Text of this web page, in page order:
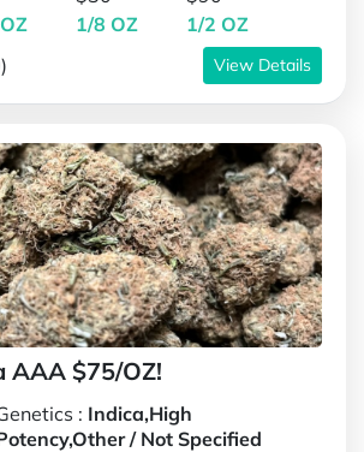
1/8 OZ
1/2 OZ
View Details
AAA $75/OZ!
: Indica,High
/ Not Specified